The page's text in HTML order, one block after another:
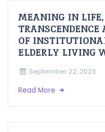
MEANING IN LIFE,
OF
ELDERLY LIVING
September 22, 2023
Read More